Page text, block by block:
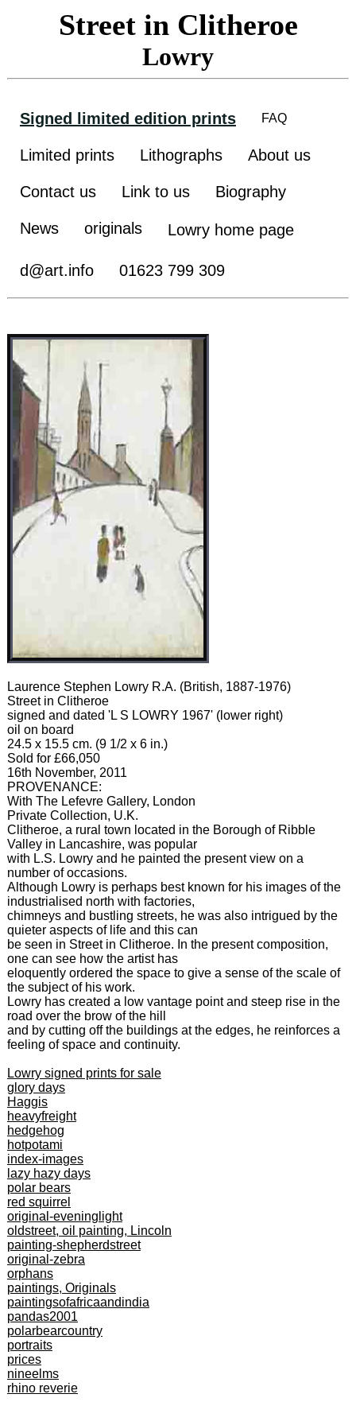
Street in Clitheroe
Lowry
Signed limited edition prints
Limited prints Lithographs About us
Contact us Link to us Biography
News originals Lowry home page
d@art.info 01623 799 309
FAQ
Laurence Stephen Lowry R.A. (British, 1887-1976)
Street in Clitheroe
signed and dated 'L S LOWRY 1967' (lower right)
oil on board
24.5 x 15.5 cm. (9 1/2 x 6 in.)
Sold for £66,050
16th November, 2011
PROVENANCE:
With The Lefevre Gallery, London
Private Collection, U.K.
Clitheroe, a rural town located in the Borough of Ribble
Valley in Lancashire, was popular
with L.S. Lowry and he painted the present view on a
number of occasions.
Although Lowry is perhaps best known for his images of the
industrialised north with factories,
chimneys and bustling streets, he was also intrigued by the
quieter aspects of life and this can
be seen in Street in Clitheroe. In the present composition,
one can see how the artist has
eloquently ordered the space to give a sense of the scale of
the subject of his work.
Lowry has created a low vantage point and steep rise in the
road over the brow of the hill
and by cutting off the buildings at the edges, he reinforces a
feeling of space and continuity.
Lowry signed prints for sale
glory days
Haggis
heavyfreight
hedgehog
hotpotami
index-images
lazy hazy days
polar bears
red squirrel
original-eveninglight
oldstreet, oil painting, Lincoln
painting-shepherdstreet
original-zebra
orphans
paintings, Originals
paintingsofafricaandindia
pandas2001
polarbearcountry
portraits
prices
nineelms
rhino reverie